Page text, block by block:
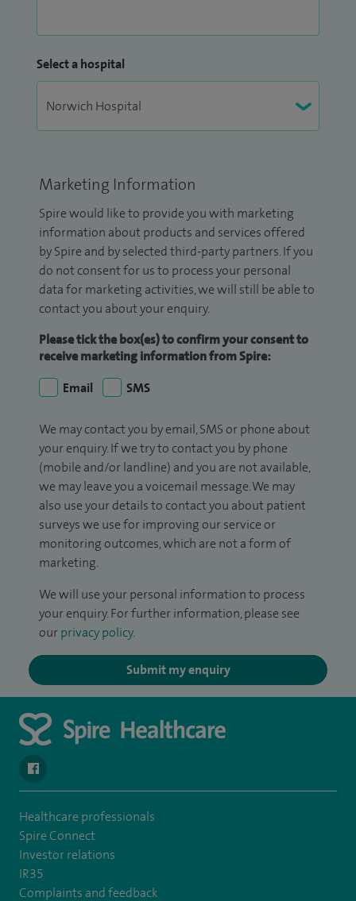
Select a hospital
Marketing Information
Spire would like to provide you with marketing
information about products and services offered
by Spire and by selected third-party partners. If you
do not consent for us to process your personal
data for marketing activities, we will still be able to
contact you about your enquiry.
Please tick the box(es) to confirm your consent to
receive marketing information from Spire:
Email
SMS
We may contact you by email, SMS or phone about
your enquiry. If we try to contact you by phone
(mobile and/or landline) and you are not available,
we may leave you a voicemail message. We may
also use your details to contact you about patient
surveys we use for improving our service or
monitoring outcomes, which are not a form of
marketing.
We will use your personal information to process
your enquiry. For further information, please see
our privacy policy.
Submit my enquiry
navigate to https://www.facebook.com/spirenorwichhospital/
Healthcare professionals
Spire Connect
Investor relations
IR35
Complaints and feedback